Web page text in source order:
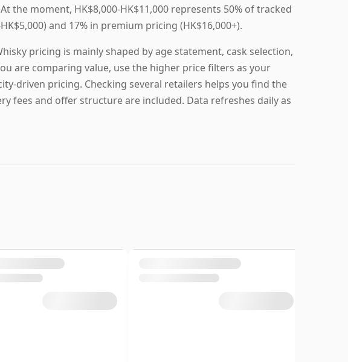
the moment, HK$8,000-HK$11,000 represents 50% of tracked
and 17% in premium pricing (HK$16,000+).
pricing is mainly shaped by age statement, cask selection,
are comparing value, use the higher price filters as your
driven pricing. Checking several retailers helps you find the
fees and offer structure are included. Data refreshes daily as